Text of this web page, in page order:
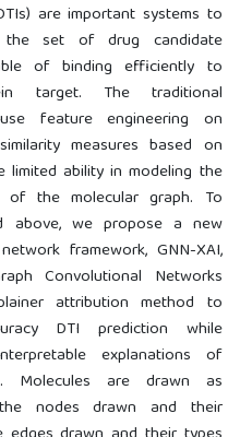
are important systems to
set of drug candidate
of binding efficiently to
target. The traditional
feature engineering on
measures based on
limited ability in modeling the
of the molecular graph. To
above, we propose a new
framework, GNN-XAI,
Convolutional Networks
attribution method to
DTI prediction while
explanations of
Molecules are drawn as
nodes drawn and their